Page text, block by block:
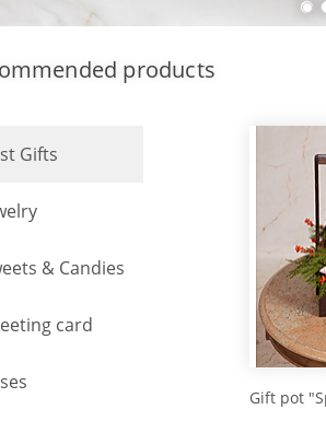
products
Gifts
& Candies
card
Gift pot